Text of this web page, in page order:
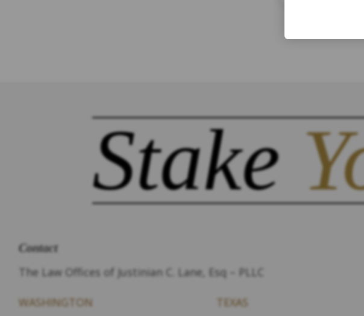
Stake
Contact
The Law Offices of Justinian C. Lane, Esq – PLLC
WASHINGTON TEXAS